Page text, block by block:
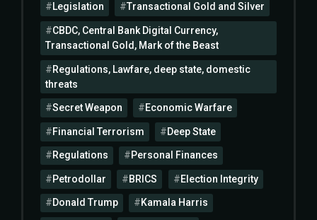
Legislation Transactional Gold and Silver
CBDC, Central Bank Digital Currency,
Transactional Gold, Mark of the Beast
Regulations, Lawfare, deep state, domestic
threats
Secret Weapon Economic Warfare
Financial Terrorism Deep State
Regulations Personal Finances
Petrodollar BRICS Election Integrity
Donald Trump Kamala Harris